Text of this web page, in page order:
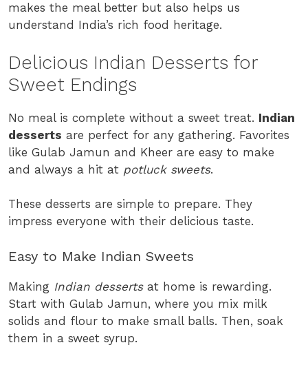
makes the meal better but also helps us
understand India’s rich food heritage.
Delicious Indian Desserts for
Sweet Endings
No meal is complete without a sweet treat. Indian
desserts are perfect for any gathering. Favorites
like Gulab Jamun and Kheer are easy to make
and always a hit at potluck sweets.
These desserts are simple to prepare. They
impress everyone with their delicious taste.
Easy to Make Indian Sweets
Making Indian dessertsat home is rewarding.
Start with Gulab Jamun, where you mix milk
solids and flour to make small balls. Then, soak
them in a sweet syrup.